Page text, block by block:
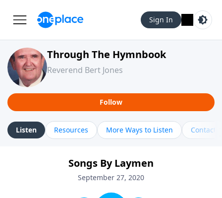
Sign In
Through The Hymnbook
Reverend Bert Jones
Follow
Listen Resources More Ways to Listen Contact
Songs By Laymen
September 27, 2020